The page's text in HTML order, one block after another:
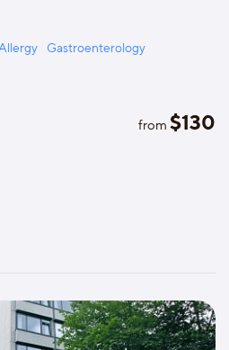
Allergy
Gastroenterology
from $130